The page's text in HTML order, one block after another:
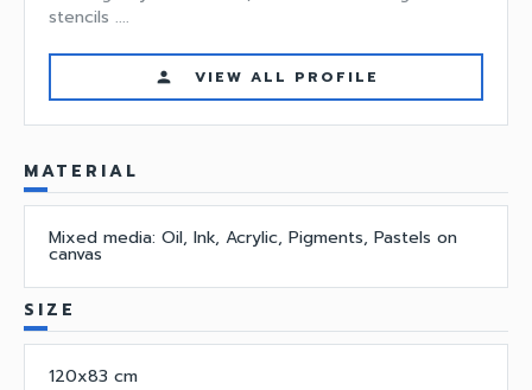
stencils ....
person VIEW ALL PROFILE
MATERIAL
Mixed media: Oil, Ink, Acrylic, Pigments, Pastels on
canvas
SIZE
120x83 cm